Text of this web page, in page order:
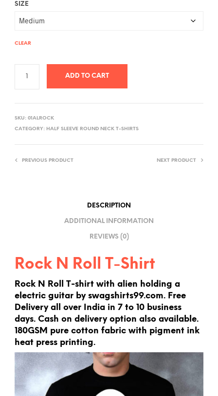
SIZE
CLEAR
ADD TO CART
N
SKU: 01ALROCK
CATEGORY: HALF SLEEVE ROUND NECK T-SHIRTS
PREVIOUS PRODUCT NEXT PRODUCT
DESCRIPTION
ADDITIONAL INFORMATION
REVIEWS (0)
Rock N Roll T-Shirt
Rock N Roll T-shirt with alien holding a
electric guitar by swagshirts99.com. Free
Delivery all over India in 7 to 10 business
days. Cash on delivery option also available.
180GSM pure cotton fabric with pigment ink
heat press printing.